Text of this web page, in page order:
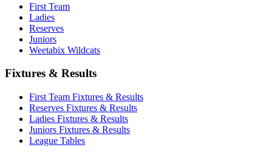
First Team
Ladies
Reserves
Juniors
Weetabix Wildcats
Fixtures & Results
First Team Fixtures & Results
Reserves Fixtures & Results
Ladies Fixtures & Results
Juniors Fixtures & Results
League Tables